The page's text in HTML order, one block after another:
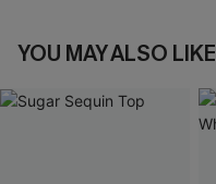
YOU MAY ALSO LIKE